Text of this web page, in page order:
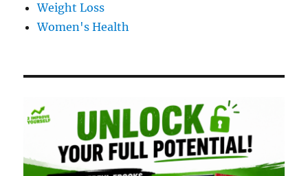
Weight Loss
Women's Health